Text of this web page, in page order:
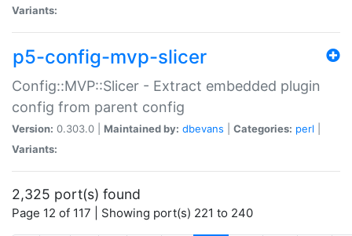
Variants:
p5-config-mvp-slicer
Config::MVP::Slicer - Extract embedded plugin
config from parent config
Version: 0.303.0 | Maintained by: dbevans Categories: perl
Variants:
2,325 port(s) found
Page 12 of 117 | Showing port(s) 221 to 240